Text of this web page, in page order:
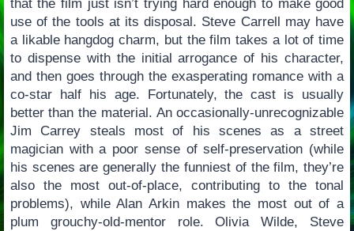
that the film just isn’t trying hard enough to make good
use of the tools at its disposal. Steve Carrell may have
a likable hangdog charm, but the film takes a lot of time
to dispense with the initial arrogance of his character,
and then goes through the exasperating romance with a
co-star half his age. Fortunately, the cast is usually
better than the material. An occasionally-unrecognizable
Jim Carrey steals most of his scenes as a street
magician with a poor sense of self-preservation (while
his scenes are generally the funniest of the film, they’re
also the most out-of-place, contributing to the tonal
problems), while Alan Arkin makes the most out of a
plum grouchy-old-mentor role. Olivia Wilde, Steve